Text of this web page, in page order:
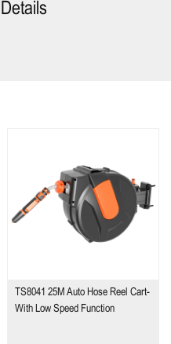
TS8041 25M Auto Hose Reel Cart-
With Low Speed Function